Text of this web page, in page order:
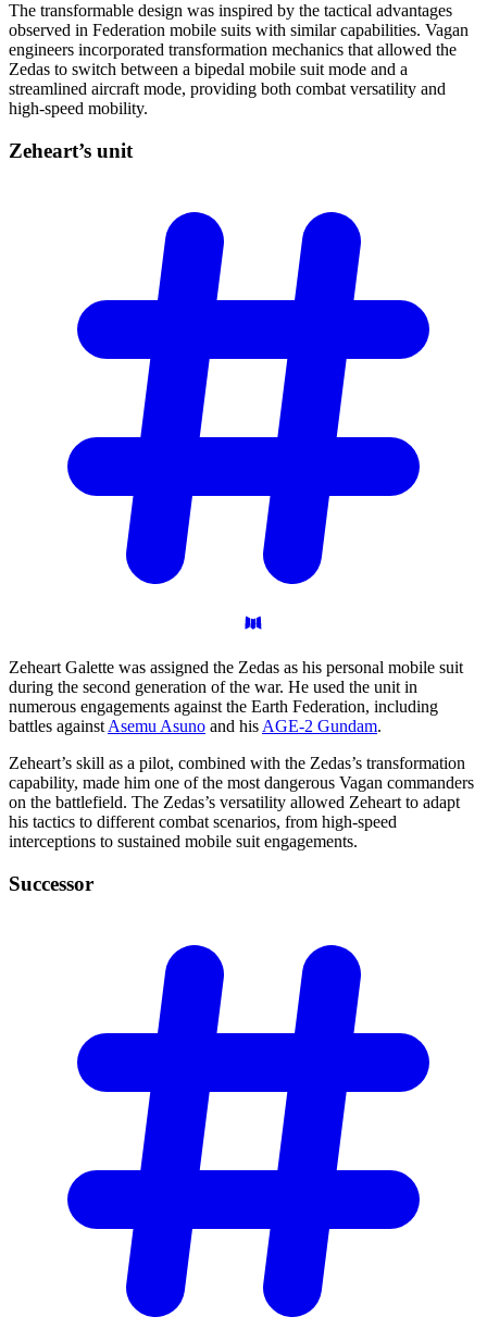
The transformable design was inspired by the tactical advantages
observed in Federation mobile suits with similar capabilities. Vagan
engineers incorporated transformation mechanics that allowed the
Zedas to switch between a bipedal mobile suit mode and a
streamlined aircraft mode, providing both combat versatility and
high-speed mobility.
Zeheart’s unit
Zeheart Galette was assigned the Zedas as his personal mobile suit
during the second generation of the war. He used the unit in
numerous engagements against the Earth Federation, including
battles againstAsemu Asuno and hisAGE-2 Gundam.
Zeheart’s skill as a pilot, combined with the Zedas’s transformation
capability, made him one of the most dangerous Vagan commanders
on the battlefield. The Zedas’s versatility allowed Zeheart to adapt
his tactics to different combat scenarios, from high-speed
interceptions to sustained mobile suit engagements.
Successor